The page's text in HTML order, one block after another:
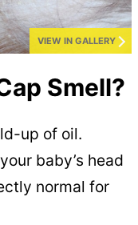
VIEW IN GALLERY
Smell?
up of oil.
baby’s head
normal for